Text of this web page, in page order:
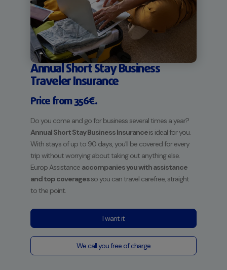
Annual Short Stay Business
Traveler Insurance
Price from 356€.
Do you come and go for business several times a year?
Annual Short Stay Business Insuranceis ideal for you.
With stays of up to 90 days, you'll be covered for every
trip without worrying about taking out anything else.
Europ Assistance accompanies you with assistance
and top coveragesso you can travel carefree, straight
to the point.
I want it
We call you free of charge